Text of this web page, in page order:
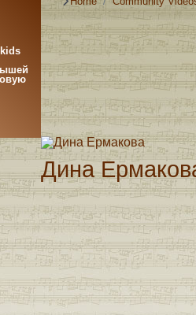
Дина